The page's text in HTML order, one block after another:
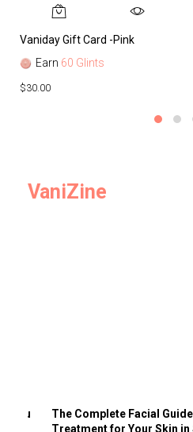
Vaniday Gift Card -Pink
Earn 60 Glints
$30.00
VaniZine
You
The Complete Facial
Treatment for Your Skin in